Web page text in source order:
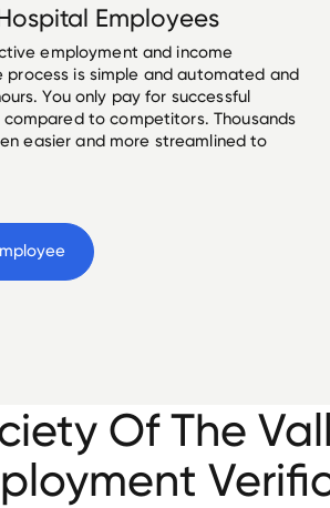
Employees
employment and income
is simple and automated and
You only pay for successful
to competitors. Thousands
easier and more streamlined to
Of The